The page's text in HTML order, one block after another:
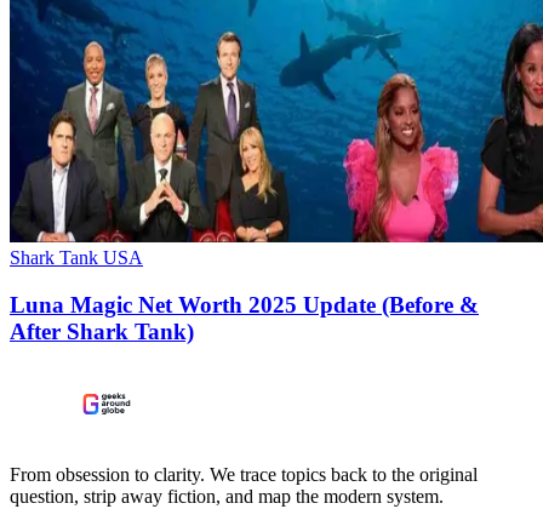
Shark Tank USA
Luna Magic Net Worth 2025 Update (Before &
After Shark Tank)
From obsession to clarity. We trace topics back to the original
question, strip away fiction, and map the modern system.